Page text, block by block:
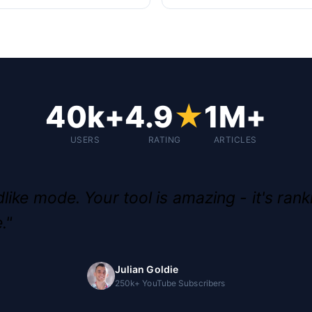
40k+
USERS
4.9★
RATING
1M+
ARTICLES
mode. Your tool is amazing - it's
Julian Goldie
250k+ YouTube Subscribers